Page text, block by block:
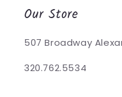
Our Store
507 Broadway
320.762.5534